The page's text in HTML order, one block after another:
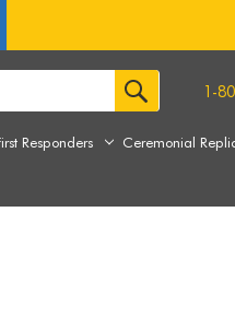
1-
Responders Ceremonial